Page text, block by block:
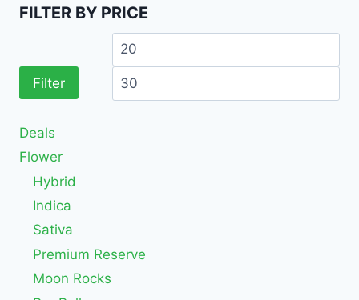
FILTER BY PRICE
Filter
Deals
Flower
Hybrid
Indica
Sativa
Premium Reserve
Moon Rocks